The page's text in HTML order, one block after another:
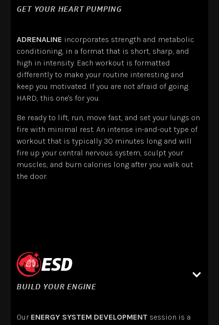
GET YOUR HEART PUMPING
ADRENALINE incorporates strength and metabolic
conditioning, in a format that is short, sharp, and
high in intensity. Each workout is formatted
differently to make your routine interesting and
keep you motivated. If you are not afraid of going
HARD, this one's for you.
Be ready to lift, run, move fast, and set your lungs on
fire with minimal rest. An intense in-and-out type of
workout that is typically 30 minutes long and will
fire up your central nervous system, sculpt your
muscles, and burn calories long after you walk out
the door.
ESD
BUILD YOUR ENGINE
Our ENERGY SYSTEM DEVELOPMENT session is a